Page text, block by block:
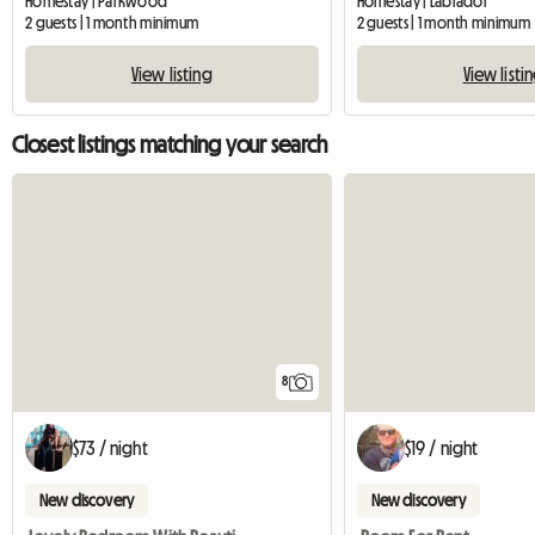
2 guests | 1 month minimum
View listing
2 guests | 1 month minimum
View
Closest listings matching your search
8
$73 / night
New discovery
$19 / night
New discovery